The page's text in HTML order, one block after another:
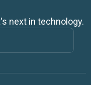
next in technology.